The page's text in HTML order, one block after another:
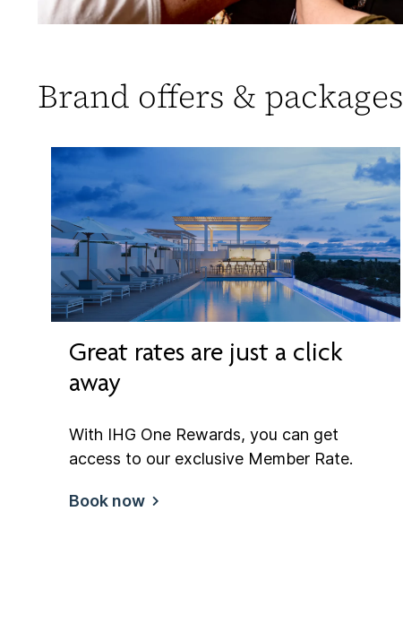
Brand offers & packages
Great rates are just a click
away
With IHG One Rewards, you can get
access to our exclusive Member Rate.
Book now